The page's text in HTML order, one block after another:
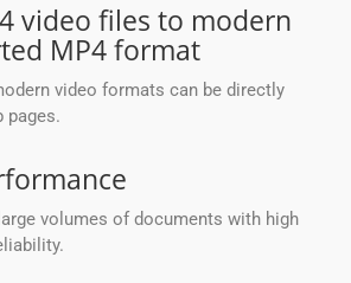
video files to modern
MP4 format
video formats can be directly
pages.
volumes of documents with high